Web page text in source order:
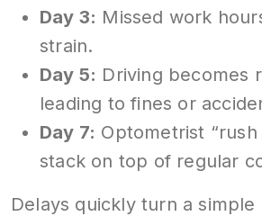
Day 3: Missed work
strain.
Day 5: Driving becomes
leading to fines or
Day 7: Optometrist
stack on top of regular
Delays quickly turn a